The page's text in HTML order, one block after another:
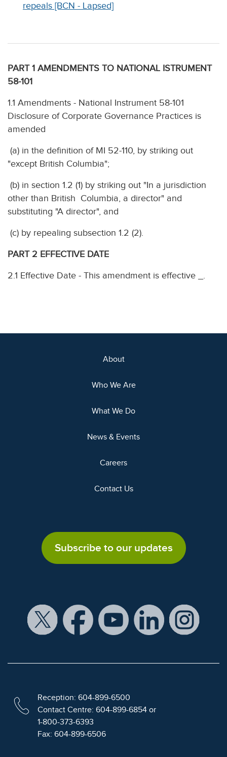
repeals [BCN - Lapsed]
PART 1 AMENDMENTS TO NATIONAL ISTRUMENT
58-101
1.1 Amendments - National Instrument 58-101
Disclosure of Corporate Governance Practices is
amended
(a) in the definition of MI 52-110, by striking out
"except British Columbia";
(b) in section 1.2 (1) by striking out "In a jurisdiction
other than British Columbia, a director" and
substituting "A director", and
(c) by repealing subsection 1.2 (2).
PART 2 EFFECTIVE DATE
2.1 Effective Date - This amendment is effective _.
About
Who We Are
What We Do
News & Events
Careers
Contact Us
Subscribe to our updates
Reception: 604-899-6500
Contact Centre: 604-899-6854 or
1-800-373-6393
Fax: 604-899-6506